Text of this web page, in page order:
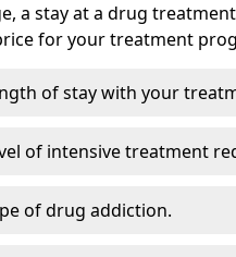
a stay at a drug
for your treatment
of stay with your
of intensive treatment
of drug addiction.